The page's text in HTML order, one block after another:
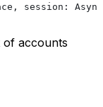
session:
of accounts